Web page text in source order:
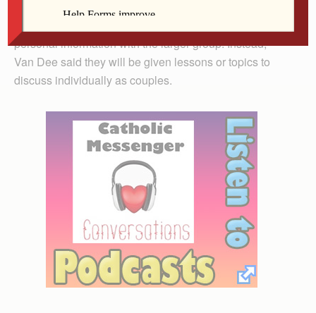
personal information with the larger group. Instead,
Van Dee said they will be given lessons or topics to
discuss individually as couples.